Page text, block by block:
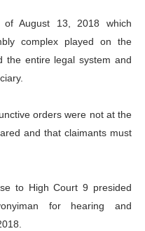
August 13, 2018 which
complex played on the
the entire legal system and
orders were not at the
and that claimants must
to High Court 9 presided
for hearing and